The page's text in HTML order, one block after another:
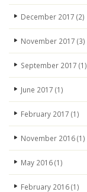
December 2017 (2)
November 2017 (3)
September 2017 (1)
June 2017 (1)
February 2017 (1)
November 2016(1)
May 2016(1)
February 2016(1)